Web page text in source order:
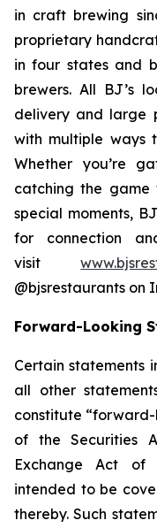
in craft brewing
proprietary
in four states and
brewers. All BJ’s
delivery and large
with multiple ways
Whether you’re
catching the game
special moments,
for connection
visit
@bjsrestaurants on
Forward-Looking
Certain statements
all other
constitute
of the Securities
Exchange Act of
intended to be
thereby. Such